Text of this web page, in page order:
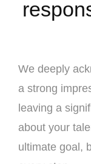
We deeply
a strong
leaving a
about your
ultimate goal,